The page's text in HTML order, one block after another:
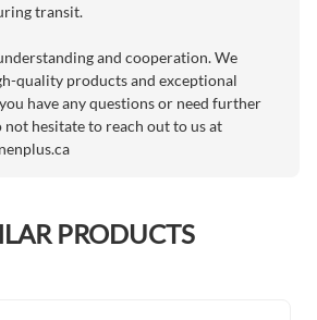
transit.
and cooperation. We
quality products and exceptional
have any questions or need further
not hesitate to reach out to us at
PRODUCTS